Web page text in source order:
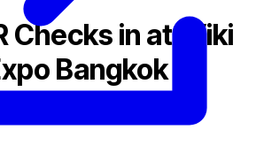
Checks in at Wiki
Bangkok to
Reach